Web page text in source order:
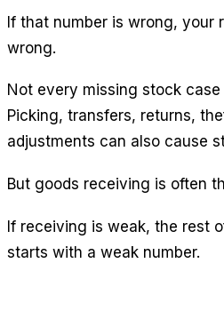
If that number is wrong, your
wrong.
Not every missing stock
Picking, transfers, returns,
adjustments can also cause
But goods receiving is often
If receiving is weak, the rest
starts with a weak number.